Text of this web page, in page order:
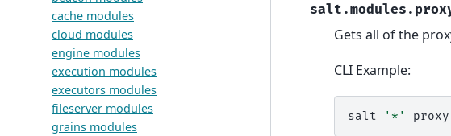
cache modules
cloud modules
engine modules
execution modules
executors modules
fileserver modules
grains modules
Gets all of the
CLI Example:
salt '*'